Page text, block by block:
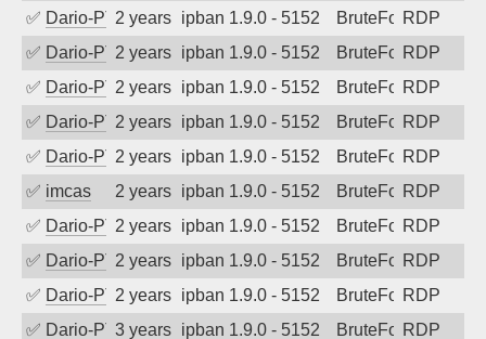
✅ Dario-PTER2 years agoipban 1.9.0 - 5152 BruteForceRDP
✅ Dario-PTER2 years agoipban 1.9.0 - 5152 BruteForceRDP
✅ Dario-PTER2 years agoipban 1.9.0 - 5152 BruteForceRDP
✅ Dario-PTER2 years agoipban 1.9.0 - 5152 BruteForceRDP
✅ Dario-PTER2 years agoipban 1.9.0 - 5152 BruteForceRDP
✅ imcas 2 years agoipban 1.9.0 - 5152 BruteForceRDP
✅ Dario-PTER2 years agoipban 1.9.0 - 5152 BruteForceRDP
✅ Dario-PTER2 years agoipban 1.9.0 - 5152 BruteForceRDP
✅ Dario-PTER2 years agoipban 1.9.0 - 5152 BruteForceRDP
✅ Dario-PTER3 years agoipban 1.9.0 - 5152 BruteForceRDP